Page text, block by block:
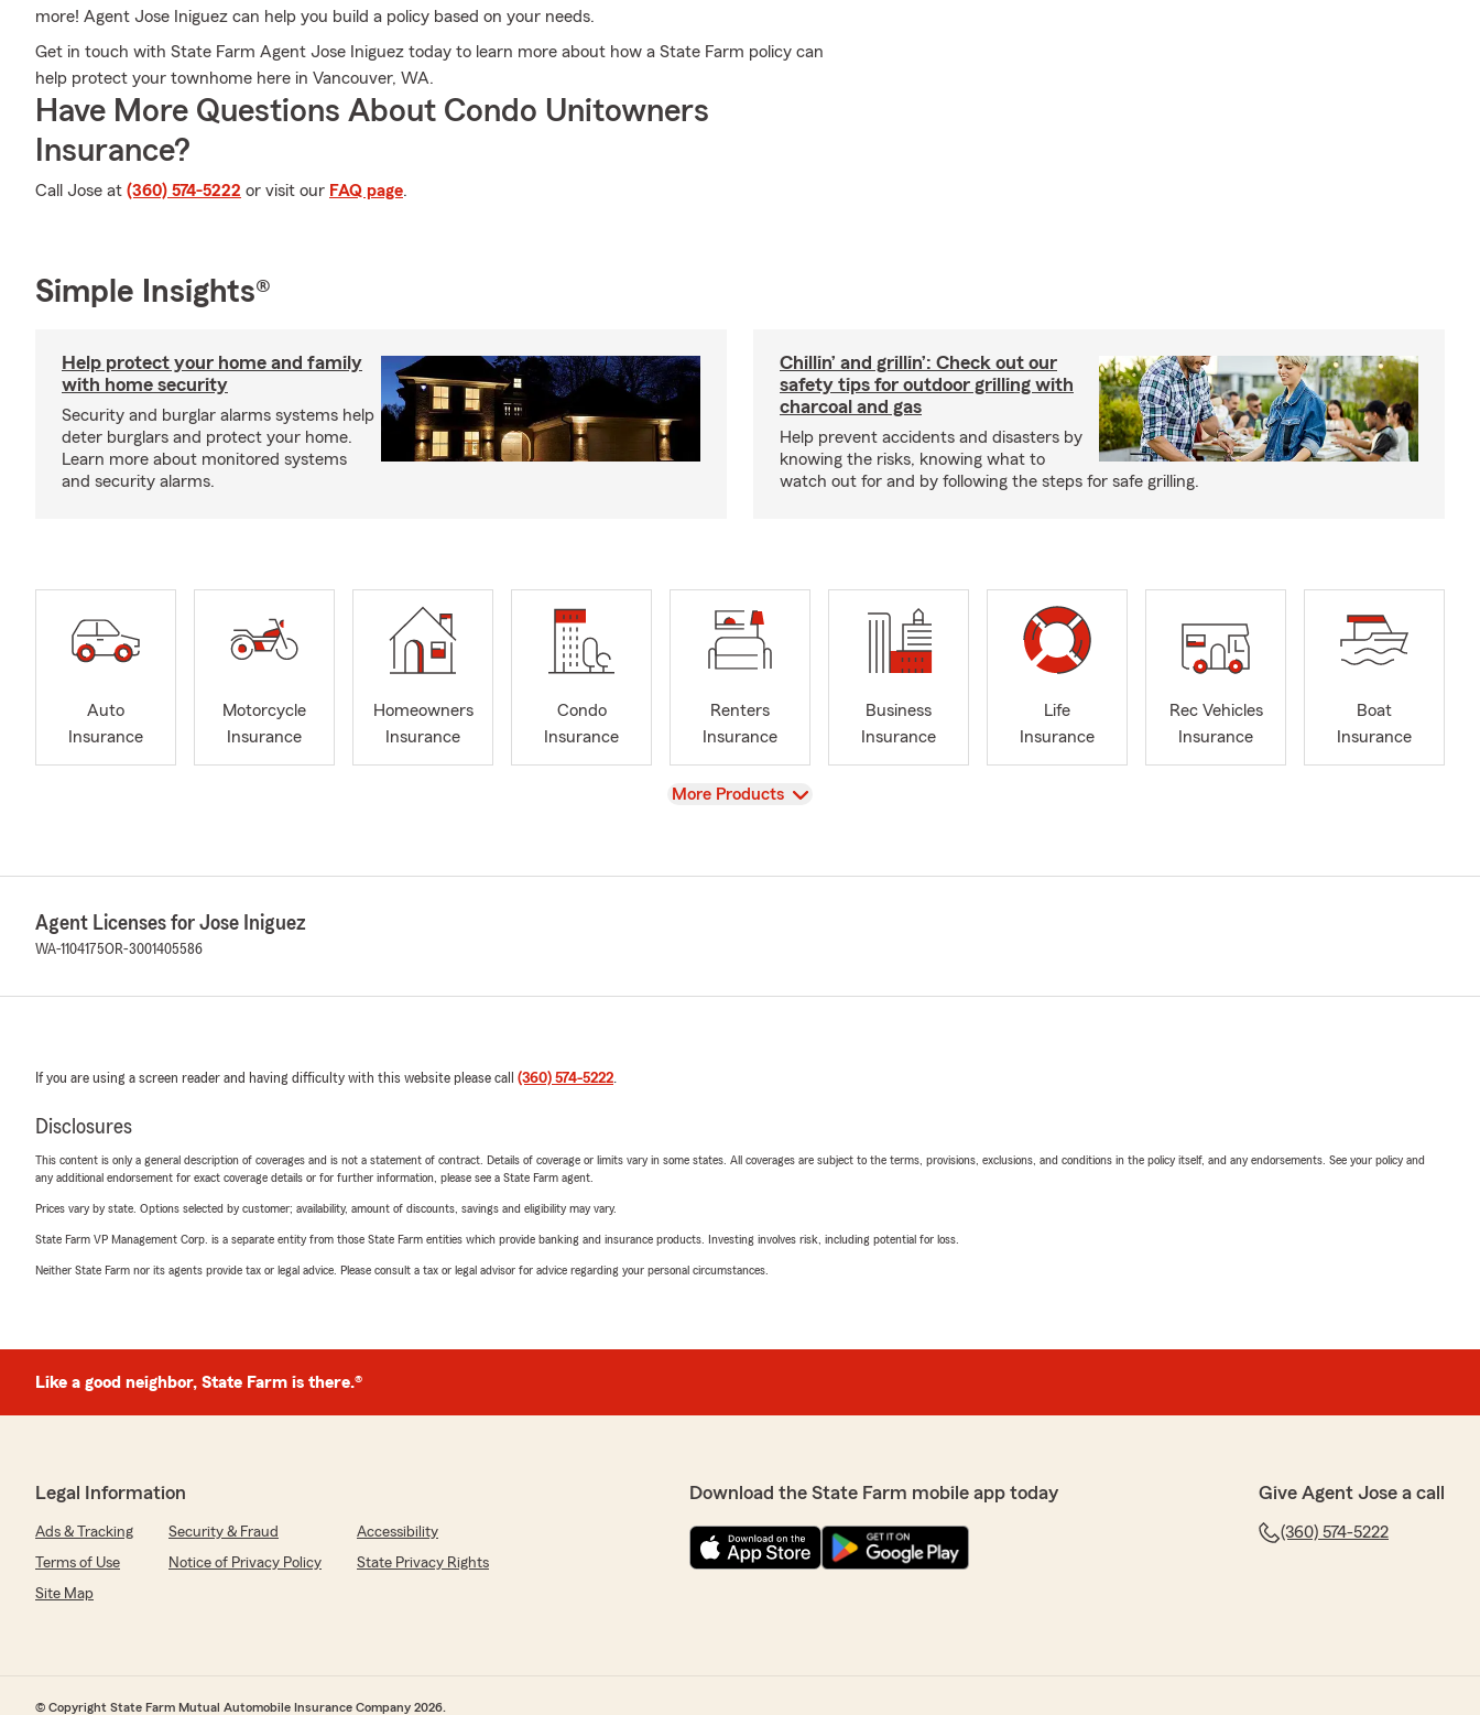
more! Agent Jose Iniguez can help you build a policy based on your needs.
Get in touch with State Farm Agent Jose Iniguez today to learn more about how a State Farm policy can
help protect your townhome here in Vancouver, WA.
Have More Questions About Condo Unitowners
Insurance?
Call Jose at (360) 574-5222 or visit our FAQ page.
Simple Insights®
Help protect your home and family
with home security
Security and burglar alarms systems help
deter burglars and protect your home.
Learn more about monitored systems
and security alarms.
Chillin’ and grillin’: Check out our
safety tips for outdoor grilling with
charcoal and gas
Help prevent accidents and disasters by
knowing the risks, knowing what to
watch out for and by following the steps for safe grilling.
Auto
Insurance
Motorcycle
Insurance
Homeowners
Insurance
Condo
Insurance
Renters
Insurance
Business
Insurance
Life
Insurance
Rec Vehicles
Insurance
Boat
Insurance
View
More Products
Agent Licenses for Jose Iniguez
WA-1104175OR-3001405586
If you are using a screen reader and having difficulty with this website please call (360) 574-5222.
Disclosures
This content is only a general description of coverages and is not a statement of contract. Details of coverage or limits vary in some states. All coverages are subject to the terms, provisions, exclusions, and conditions in the policy itself, and any endorsements. See your policy and
any additional endorsement for exact coverage details or for further information, please see a State Farm agent.
Prices vary by state. Options selected by customer; availability, amount of discounts, savings and eligibility may vary.
State Farm VP Management Corp. is a separate entity from those State Farm entities which provide banking and insurance products. Investing involves risk, including potential for loss.
Neither State Farm nor its agents provide tax or legal advice. Please consult a tax or legal advisor for advice regarding your personal circumstances.
Like a good neighbor, State Farm is there.®
Legal Information
Ads & Tracking Security & Fraud
Accessibility
Terms of Use
Notice of Privacy Policy
State Privacy Rights
Site Map
Download the State Farm mobile app today Give Agent Jose a call
(360) 574-5222
© Copyright State Farm Mutual Automobile Insurance Company 2026.